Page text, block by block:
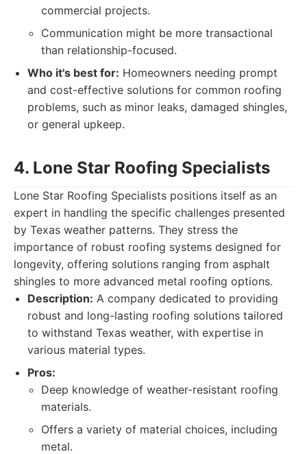
commercial projects.
Communication might be more transactional
than relationship-focused.
Who it's best for: Homeowners needing prompt
and cost-effective solutions for common roofing
problems, such as minor leaks, damaged shingles,
or general upkeep.
4. Lone Star Roofing Specialists
Lone Star Roofing Specialists positions itself as an
expert in handling the specific challenges presented
by Texas weather patterns. They stress the
importance of robust roofing systems designed for
longevity, offering solutions ranging from asphalt
shingles to more advanced metal roofing options.
Description: A company dedicated to providing
robust and long-lasting roofing solutions tailored
to withstand Texas weather, with expertise in
various material types.
Pros:
Deep knowledge of weather-resistant roofing
materials.
Offers a variety of material choices, including
metal.